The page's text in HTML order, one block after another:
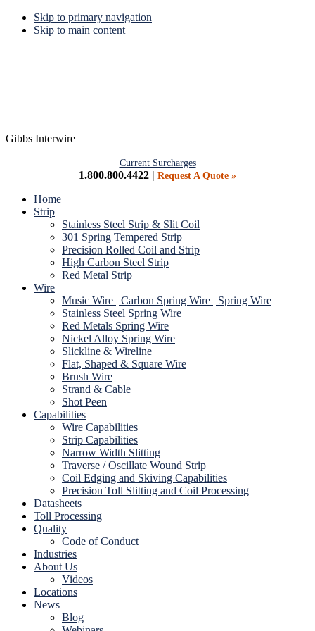
Skip to primary navigation
Skip to main content
Gibbs Interwire
Current Surcharges
1.800.800.4422 | Request A Quote »
Home
Strip
Stainless Steel Strip & Slit Coil
301 Spring Tempered Strip
Precision Rolled Coil and Strip
High Carbon Steel Strip
Red Metal Strip
Wire
Music Wire | Carbon Spring Wire | Spring Wire
Stainless Steel Spring Wire
Red Metals Spring Wire
Nickel Alloy Spring Wire
Slickline & Wireline
Flat, Shaped & Square Wire
Brush Wire
Strand & Cable
Shot Peen
Capabilities
Wire Capabilities
Strip Capabilities
Narrow Width Slitting
Traverse / Oscillate Wound Strip
Coil Edging and Skiving Capabilities
Precision Toll Slitting and Coil Processing
Datasheets
Toll Processing
Quality
Code of Conduct
Industries
About Us
Videos
Locations
News
Blog